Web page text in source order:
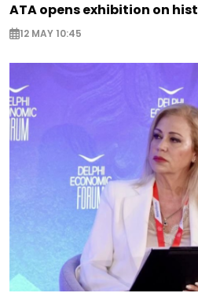
ATA opens exhibition on
12 MAY 10:45